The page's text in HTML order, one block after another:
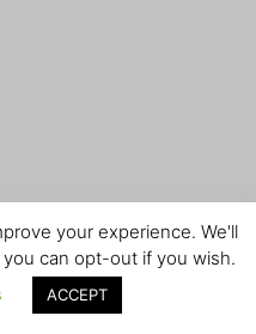
your experience. We'll
can opt-out if you wish.
ACCEPT